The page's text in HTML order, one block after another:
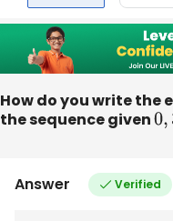
How do you write the
the sequence given0,
Answer Verified